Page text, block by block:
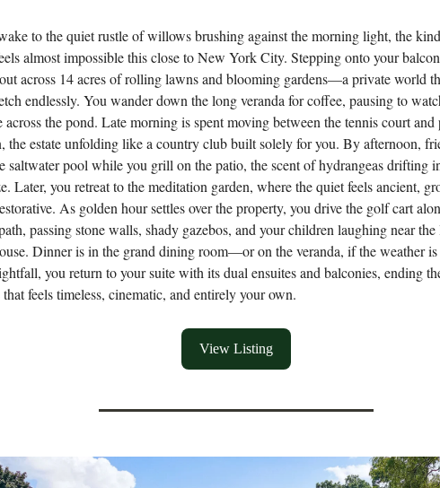
to the quiet rustle of willows brushing against the morning light, the
almost impossible this close to New York City. Stepping onto your
across 14 acres of rolling lawns and blooming gardens—a private world
endlessly. You wander down the long veranda for coffee, pausing to
across the pond. Late morning is spent moving between the tennis court and
the estate unfolding like a country club built solely for you. By afternoon,
saltwater pool while you grill on the patio, the scent of hydrangeas drifting
Later, you retreat to the meditation garden, where the quiet feels ancient,
As golden hour settles over the property, you drive the golf cart
passing stone walls, shady gazebos, and your children laughing near the
Dinner is in the grand dining room—or on the veranda, if the weather is
you return to your suite with its dual ensuites and balconies, ending
that feels timeless, cinematic, and entirely your own.
View Listing